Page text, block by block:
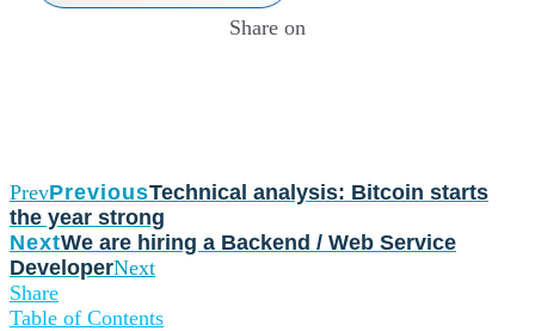
Share on
PrevPreviousTechnical analysis: Bitcoin starts
the year strong
NextWe are hiring a Backend / Web Service
DeveloperNext
Share
Table of Contents